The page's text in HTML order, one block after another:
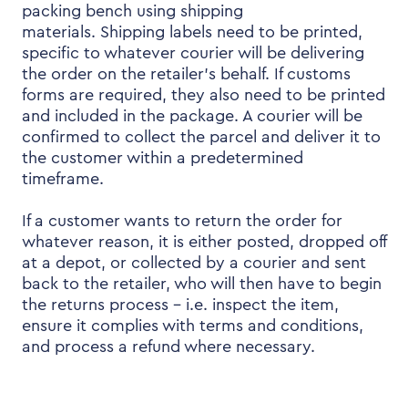
packing bench using shipping
materials. Shipping labels need to be printed,
specific to whatever courier will be delivering
the order on the retailer’s behalf. If customs
forms are required, they also need to be printed
and included in the package. A courier will be
confirmed to collect the parcel and deliver it to
the customer within a predetermined
timeframe.
If a customer wants to return the order for
whatever reason, it is either posted, dropped off
at a depot, or collected by a courier and sent
back to the retailer, who will then have to begin
the returns process – i.e. inspect the item,
ensure it complies with terms and conditions,
and process a refund where necessary.